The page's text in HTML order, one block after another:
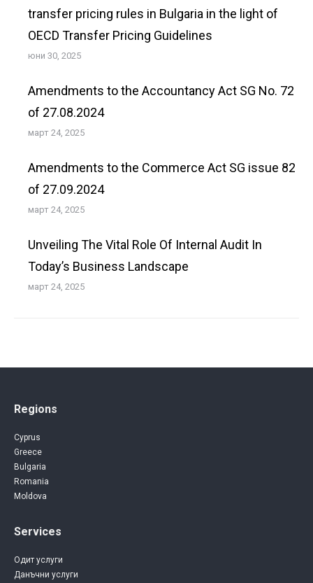
transfer pricing rules in Bulgaria in the light of
OECD Transfer Pricing Guidelines
юни 30, 2025
Amendments to the Accountancy Act SG No. 72
of 27.08.2024
март 24, 2025
Amendments to the Commerce Act SG issue 82
of 27.09.2024
март 24, 2025
Unveiling The Vital Role Of Internal Audit In
Today’s Business Landscape
март 24, 2025
Regions
Cyprus
Greece
Bulgaria
Romania
Moldova
Services
Одит услуги
Данъчни услуги